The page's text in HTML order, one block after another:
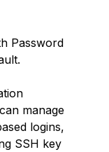
Password
manage
logins,
SSH key